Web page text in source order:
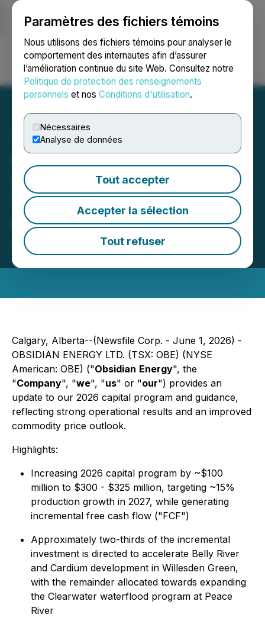
Paramètres des fichiers témoins
Nous utilisons des fichiers témoins pour analyser le
comportement des internautes afin d’assurer
l’amélioration continue du site Web. Consultez notre
Politique de protection des renseignements
personnels et nos Conditions d'utilisation.
Nécessaires
Analyse de données
Tout accepter
Accepter la sélection
Tout refuser
Ouvrir une session Recherche English
Obsidian Energy Increases
2026 Capital Program,
Targeting 15% Production
Growth in 2027
June 01, 2026 5:00 PM EDT | Source:
Energy Ltd.
Calgary, Alberta--(Newsfile Corp. - June 1, 2026) -
OBSIDIAN ENERGY LTD. (TSX: OBE) (NYSE
American: OBE) ("Obsidian Energy", the
"Company", "we", "us" or "our") provides an
update to our 2026 capital program and guidance,
reflecting strong operational results and an improved
commodity price outlook.
Highlights:
Increasing 2026 capital program by ~$100
million to $300 - $325 million, targeting ~15%
production growth in 2027, while generating
incremental free cash flow ("FCF")
Approximately two-thirds of the incremental
investment is directed to accelerate Belly River
and Cardium development in Willesden Green,
with the remainder allocated towards expanding
the Clearwater waterflood program at Peace
River